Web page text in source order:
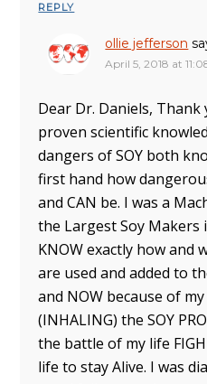
REPLY
ollie jefferson
April 5, 2018 at
Dear Dr. Daniels,
proven scientific
dangers of SOY both
first hand how
and CAN be. I was a
the Largest Soy Makers
KNOW exactly how and
are used and added to
and NOW because of
(INHALING) the SOY
the battle of my life
life to stay Alive. I was